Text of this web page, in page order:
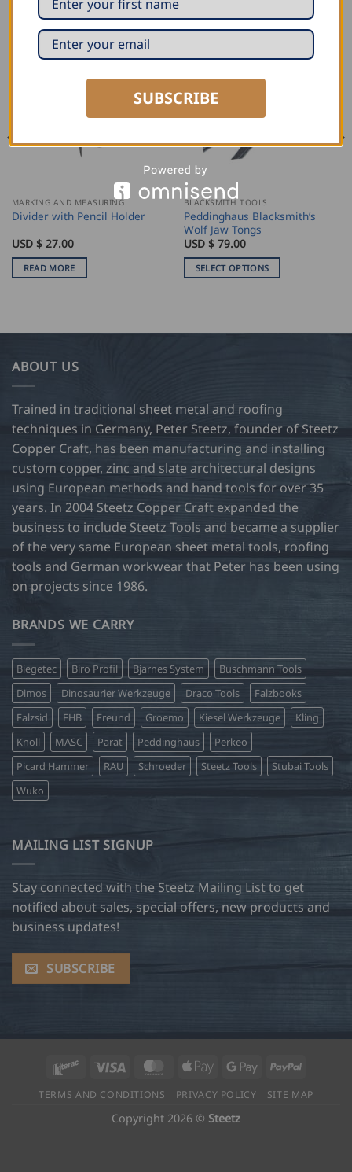
RELATED PRODUCTS
OUT OF STOCK
MARKING AND MEASURING
Divider with Pencil Holder
USD $ 27.00
READ MORE
BLACKSMITH TOOLS
Peddinghaus Blacksmith’s
Wolf Jaw Tongs
USD $ 79.00
SELECT OPTIONS
multiple
may
be
chosen
on
the
product
page
ABOUT US
Trained in traditional sheet metal and roofing
techniques in Germany, Peter Steetz, founder of Steetz
Copper Craft, has been manufacturing and installing
custom copper, zinc and slate architectural designs
using European methods and hand tools for over 35
years. In 2004 Steetz Copper Craft expanded the
business to include Steetz Tools and became a supplier
of the very same European sheet metal tools, roofing
tools and German workwear that Peter has been using
on projects since 1986.
BRANDS WE CARRY
Biegetec Biro Profil Bjarnes System
Buschmann Tools
Dimos
Dinosaurier Werkzeuge Draco Tools
Falzbooks
Falzsid
FHB Freund Groemo Kiesel Werkzeuge
Kling
Knoll
MASC Parat Peddinghaus
Perkeo
Picard Hammer
RAU Schroeder Steetz Tools
Stubai Tools
Wuko
MAILING LIST SIGNUP
Stay connected with the Steetz Mailing List to get
notified about sales, special offers, new products and
business updates!
SUBSCRIBE
Interac Visa MasterCard
Apple
Google PayPal
TERMS AND CONDITIONS PRIVACY POLICY SITE MAP
Copyright 2026 © Steetz
SUBSCRIBE